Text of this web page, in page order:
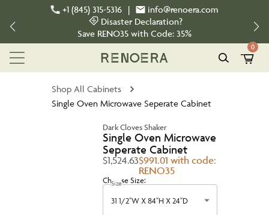
+1 (845) 315-5316 |
info@renoera.com
Disaster Declaration?
Save RENO35 with Code: 35%
0
Shop All Cabinets
Single Oven Microwave Seperate Cabinet
Dark Cloves Shaker
Single Oven Microwave
Seperate Cabinet
$1,524.63$991.01 with code:
RENO35
Choose Size:
Size
31 1/2''W X 84''H X 24''D